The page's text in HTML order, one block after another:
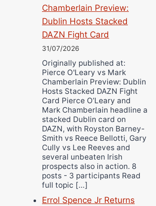
Chamberlain Preview:
Dublin Hosts Stacked
DAZN Fight Card
31/07/2026
Originally published at:
Pierce O'Leary vs Mark
Chamberlain Preview: Dublin
Hosts Stacked DAZN Fight
Card Pierce O’Leary and
Mark Chamberlain headline a
stacked Dublin card on
DAZN, with Royston Barney-
Smith vs Reece Bellotti, Gary
Cully vs Lee Reeves and
several unbeaten Irish
prospects also in action. 8
posts - 3 participants Read
full topic […]
Errol Spence Jr Returns